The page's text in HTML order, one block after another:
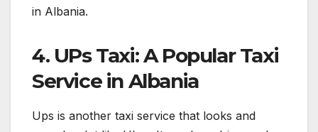
in Albania.
4. UPs Taxi: A Popular Taxi
Service in Albania
Ups is another taxi service that looks and